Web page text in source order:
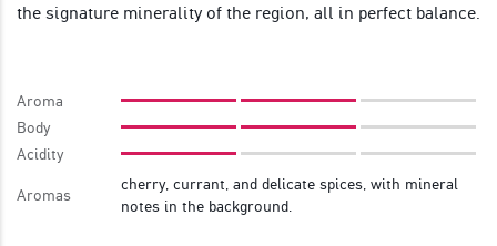
the signature minerality of the region, all in perfect balance.
Aroma
Body
Acidity
Aromas
cherry, currant, and delicate spices, with mineral
notes in the background.